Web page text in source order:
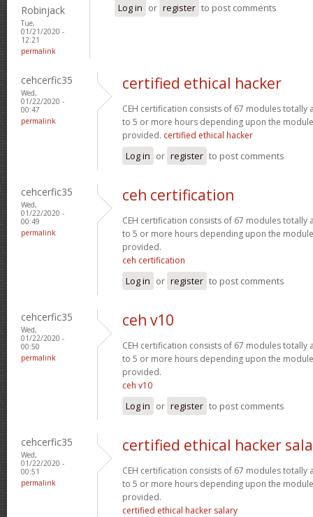
Robinjack
Tue,
01/21/2020 -
12:21
permalink
Log in or register to post comments
cehcerfic35
Wed,
01/22/2020 -
00:47
permalink
certified ethical hacker
CEH certification consists of 67 modules totally
to 5 or more hours depending upon the
provided. certified ethical hacker
Log in or register to post comments
cehcerfic35
Wed,
01/22/2020 -
00:49
permalink
ceh certification
CEH certification consists of 67 modules totally
to 5 or more hours depending upon the
provided.
ceh certification
Log in or register to post comments
cehcerfic35
Wed,
01/22/2020 -
00:50
permalink
ceh v10
CEH certification consists of 67 modules totally
to 5 or more hours depending upon the
provided.
ceh v10
Log in or register to post comments
cehcerfic35
Wed,
01/22/2020 -
00:51
permalink
certified ethical hacker
CEH certification consists of 67 modules totally
to 5 or more hours depending upon the
provided.
certified ethical hacker salary